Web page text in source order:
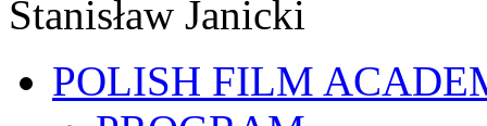
Stanisław Janicki
POLISH FILM